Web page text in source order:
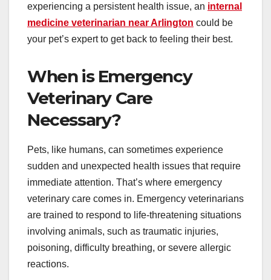
experiencing a persistent health issue, an internal
medicine veterinarian near Arlington could be
your pet’s expert to get back to feeling their best.
When is Emergency
Veterinary Care
Necessary?
Pets, like humans, can sometimes experience
sudden and unexpected health issues that require
immediate attention. That’s where emergency
veterinary care comes in. Emergency veterinarians
are trained to respond to life-threatening situations
involving animals, such as traumatic injuries,
poisoning, difficulty breathing, or severe allergic
reactions.